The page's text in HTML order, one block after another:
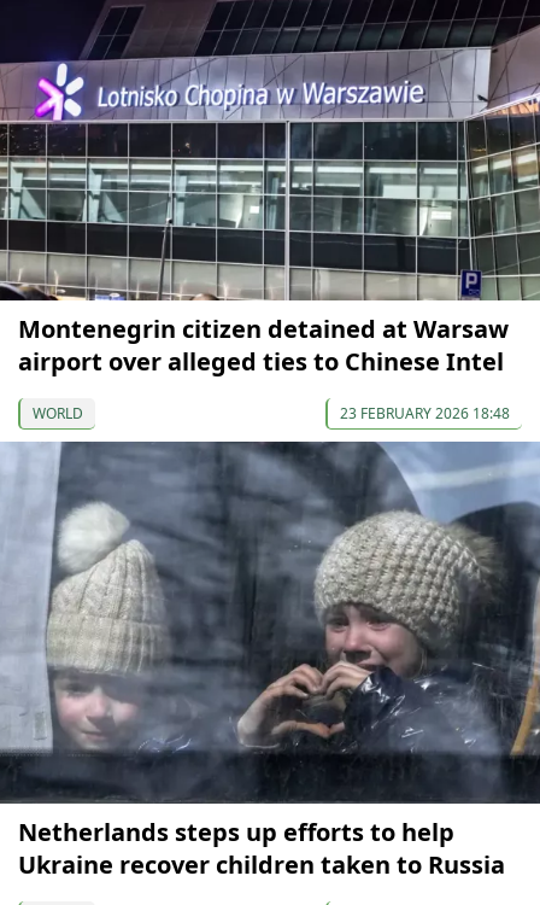
Montenegrin citizen detained at Warsaw
airport over alleged ties to Chinese Intel
WORLD 23 FEBRUARY 2026 18:48
Netherlands steps up efforts to help
Ukraine recover children taken to Russia